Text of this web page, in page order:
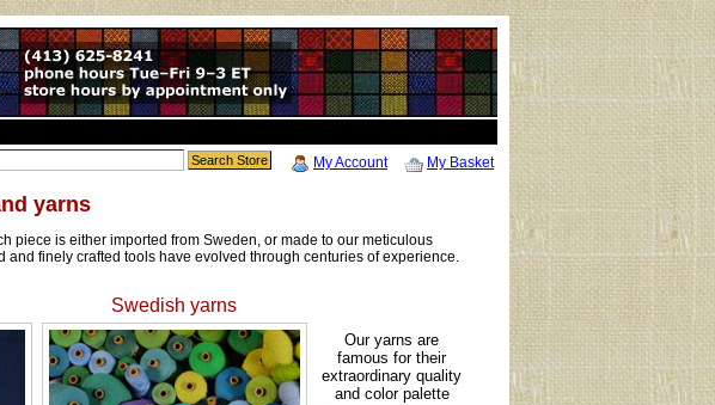
My Basket
My Account
yarns
piece is either imported from Sweden, or made to our meticulous
finely crafted tools have evolved through centuries of experience.
Swedish yarns
Our yarns are
famous for their
extraordinary quality
and color palette